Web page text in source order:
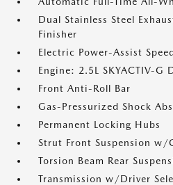
Dual Stainless Steel
Finisher
Electric Power-Assist
Engine: 2.5L SKYACTIV-G
Front Anti-Roll Bar
Gas-Pressurized Shock
Permanent Locking Hubs
Strut Front Suspension w/
Torsion Beam Rear
Transmission w/Driver